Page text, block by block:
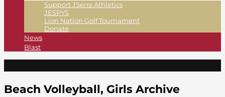
Support JSerra Athletics
JESPYS
Lion Nation Golf Tournament
Donate
News
Blast
Beach Volleyball, Girls Archive